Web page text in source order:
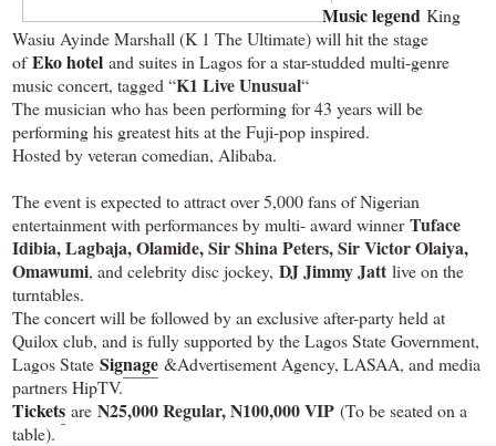
Music legend King
Wasiu Ayinde Marshall (K 1 The Ultimate) will hit the stage
ofEko hotel and suites in Lagos for a star-studded multi-genre
music concert, tagged “K1 Live Unusual“
The musician who has been performing for 43 years will be
performing his greatest hits at the Fuji-pop inspired.
Hosted by veteran comedian, Alibaba.
The event is expected to attract over 5,000 fans of Nigerian
entertainment with performances by multi- award winnerTuface
Idibia, Lagbaja, Olamide, Sir Shina Peters, Sir Victor Olaiya,
Omawumi, and celebrity disc jockey, DJ Jimmy Jatt live on the
turntables.
The concert will be followed by an exclusive after-party held at
Quilox club, and is fully supported by the Lagos State Government,
Lagos State Signage &Advertisement Agency, LASAA, and media
partners HipTV.
Tickets are N25,000 Regular, N100,000 VIP (To be seated on a
table).